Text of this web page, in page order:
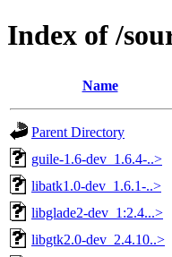
Index of /
Name
Parent Directory
guile-1.6-dev_1.6.4-..>
libatk1.0-dev_1.6.1-..>
libglade2-dev_1:2.4...>
libgtk2.0-dev_2.4.10..>